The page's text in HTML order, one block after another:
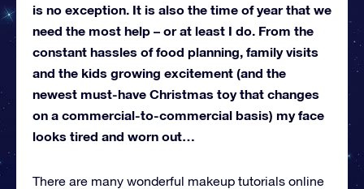
is no exception. It is also the time of year that we
need the most help – or at least I do. From the
constant hassles of food planning, family visits
and the kids growing excitement (and the
newest must-have Christmas toy that changes
on a commercial-to-commercial basis) my face
looks tired and worn out…
There are many wonderful makeup tutorials online